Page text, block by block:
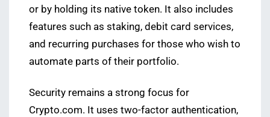
or by holding its native token. It also includes
features such as staking, debit card services,
and recurring purchases for those who wish to
automate parts of their portfolio.
Security remains a strong focus for
Crypto.com. It uses two-factor authentication,